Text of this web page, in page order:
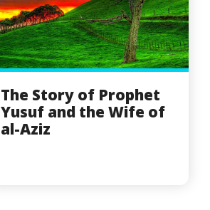
The Story of Prophet
Yusuf and the Wife of
al-Aziz